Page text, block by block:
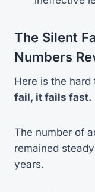
The Silent
Numbers
Here is the hard
fail, it fails fast.
The number of
remained
years.